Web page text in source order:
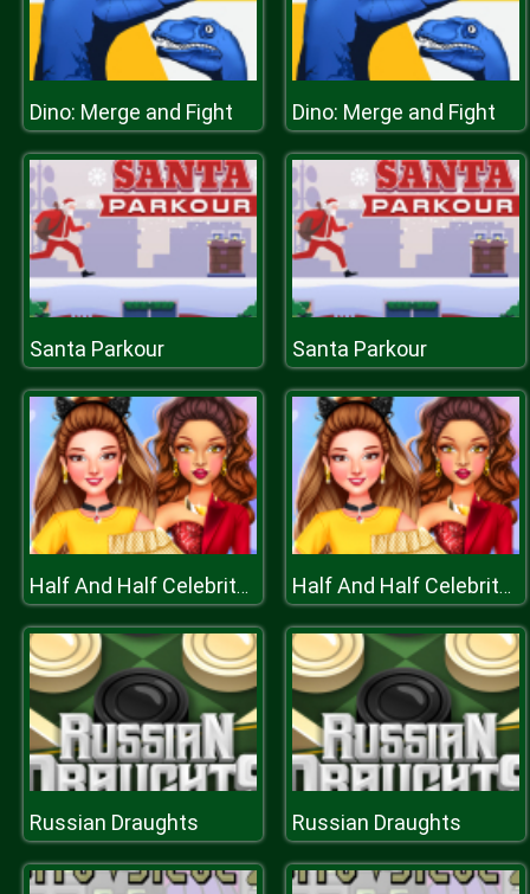
Dino: Merge and Fight Dino: Merge and Fight
Santa Parkour Santa Parkour
Half And Half Celebrity Style Half And Half Celebrity Style
Russian Draughts Russian Draughts